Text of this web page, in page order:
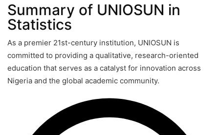
Summary of UNIOSUN in
Statistics
As a premier 21st-century institution, UNIOSUN is
committed to providing a qualitative, research-oriented
education that serves as a catalyst for innovation across
Nigeria and the global academic community.